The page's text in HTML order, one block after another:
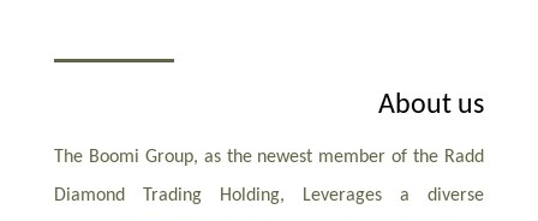
About us
The Boomi Group, as the newest member of the Radd
Diamond Trading Holding, Leverages a diverse